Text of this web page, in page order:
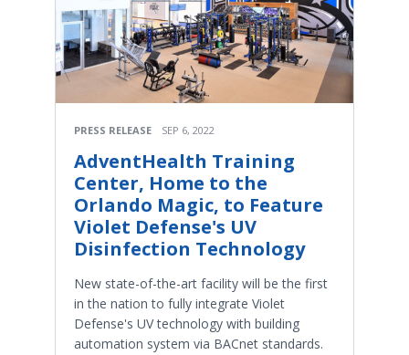
PRESS RELEASE SEP 6, 2022
AdventHealth Training
Center, Home to the
Orlando Magic, to Feature
Violet Defense's UV
Disinfection Technology
New state-of-the-art facility will be the first
in the nation to fully integrate Violet
Defense's UV technology with building
automation system via BACnet standards.